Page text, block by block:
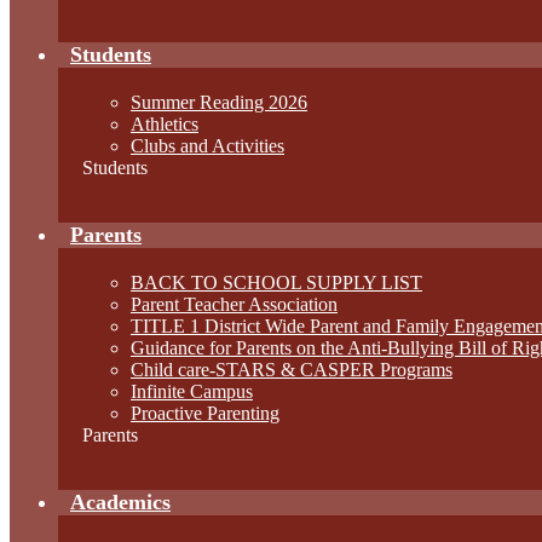
Students
Summer Reading 2026
Athletics
Clubs and Activities
Students
Parents
BACK TO SCHOOL SUPPLY LIST
Parent Teacher Association
TITLE 1 District Wide Parent and Family
Guidance for Parents on the Anti-Bullying Bill of
Child care-STARS & CASPER Programs
Infinite Campus
Proactive Parenting
Parents
Academics